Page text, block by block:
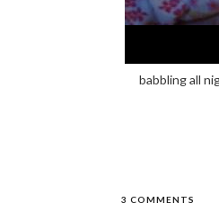
babbling all
3 COMMENTS